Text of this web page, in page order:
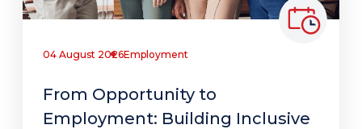
04 August 2026Employment
From Opportunity to
Employment: Building Inclusive